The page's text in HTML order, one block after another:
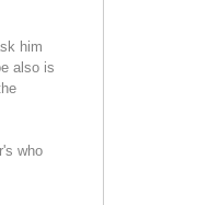
him
also is
who